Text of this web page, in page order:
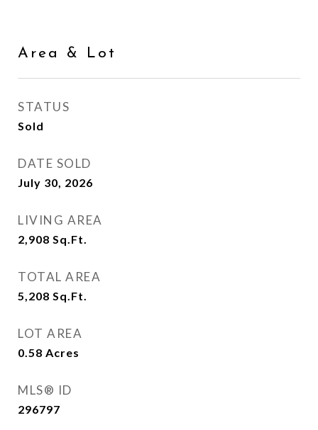
Area & Lot
STATUS
Sold
DATE SOLD
July 30, 2026
LIVING AREA
2,908 Sq.Ft.
TOTAL AREA
5,208 Sq.Ft.
LOT AREA
0.58 Acres
MLS® ID
296797